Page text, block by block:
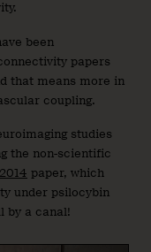
been
papers
that means more in
coupling.
studies
the non-scientific
2014 paper, which
under psilocybin
by a canal!